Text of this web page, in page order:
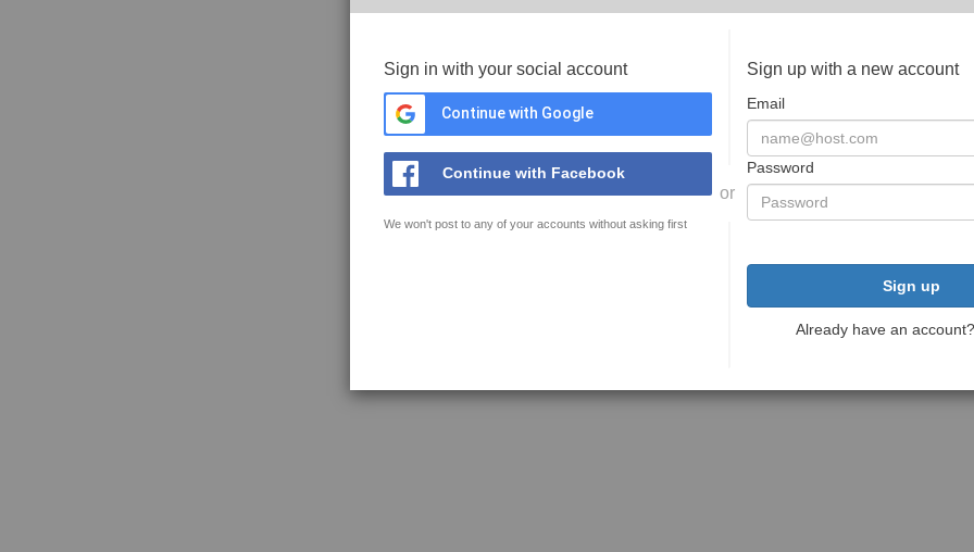
Sign in with your social account
Continue with Google
Continue with Facebook
We won't post to any of your accounts without asking first
or
Sign up with a new account
Email
Password
Sign up
Already have an account?